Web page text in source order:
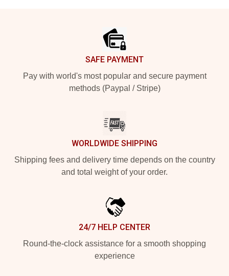
SAFE PAYMENT
Pay with world's most popular and secure payment
methods (Paypal / Stripe)
WORLDWIDE SHIPPING
Shipping fees and delivery time depends on the country
and total weight of your order.
24/7 HELP CENTER
Round-the-clock assistance for a smooth shopping
experience